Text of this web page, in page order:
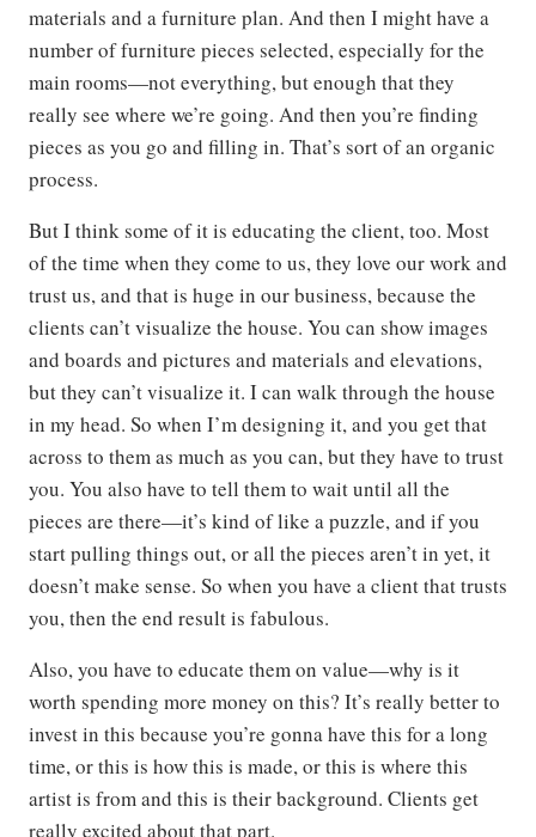
materials and a furniture plan. And then I might have a
number of furniture pieces selected, especially for the
main rooms—not everything, but enough that they
really see where we’re going. And then you’re finding
pieces as you go and filling in. That’s sort of an organic
process.
But I think some of it is educating the client, too. Most
of the time when they come to us, they love our work and
trust us, and that is huge in our business, because the
clients can’t visualize the house. You can show images
and boards and pictures and materials and elevations,
but they can’t visualize it. I can walk through the house
in my head. So when I’m designing it, and you get that
across to them as much as you can, but they have to trust
you. You also have to tell them to wait until all the
pieces are there—it’s kind of like a puzzle, and if you
start pulling things out, or all the pieces aren’t in yet, it
doesn’t make sense. So when you have a client that trusts
you, then the end result is fabulous.
Also, you have to educate them on value—why is it
worth spending more money on this? It’s really better to
invest in this because you’re gonna have this for a long
time, or this is how this is made, or this is where this
artist is from and this is their background. Clients get
really excited about that part.